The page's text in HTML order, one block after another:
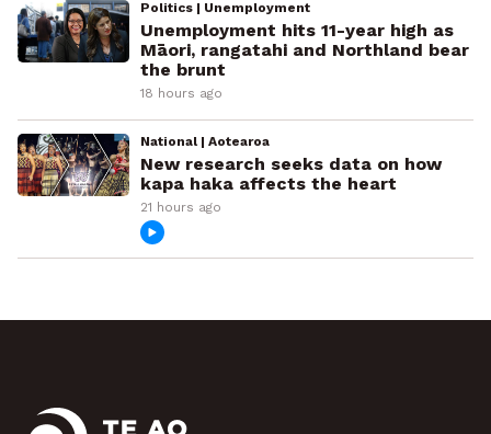
Politics | Unemployment
Unemployment hits 11-year high as
Māori, rangatahi and Northland bear
the brunt
18 hours ago
National | Aotearoa
New research seeks data on how
kapa haka affects the heart
21 hours ago